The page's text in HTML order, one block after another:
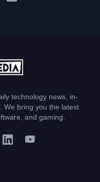
technology news, in-
We bring you the latest
and gaming.